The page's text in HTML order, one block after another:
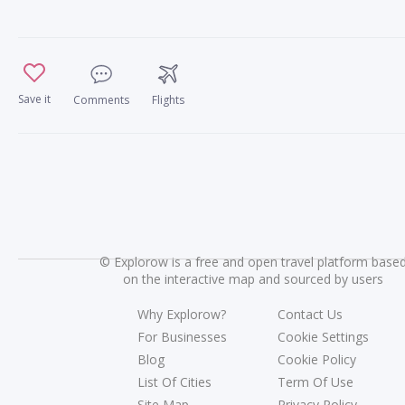
Save it Comments Flights
©Explorow is a free and open travel platform
on the interactive map and sourced by users
Why Explorow?
For Businesses
Blog
List Of Cities
Contact Us
Cookie Settings
Cookie Policy
Term Of Use